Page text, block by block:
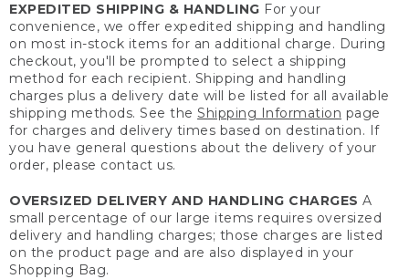
EXPEDITED SHIPPING & HANDLING For your
convenience, we offer expedited shipping and handling
on most in-stock items for an additional charge. During
checkout, you'll be prompted to select a shipping
method for each recipient. Shipping and handling
charges plus a delivery date will be listed for all available
shipping methods. See the Shipping Information page
for charges and delivery times based on destination. If
you have general questions about the delivery of your
order, please contact us.
OVERSIZED DELIVERY AND HANDLING CHARGES A
small percentage of our large items requires oversized
delivery and handling charges; those charges are listed
on the product page and are also displayed in your
Shopping Bag.